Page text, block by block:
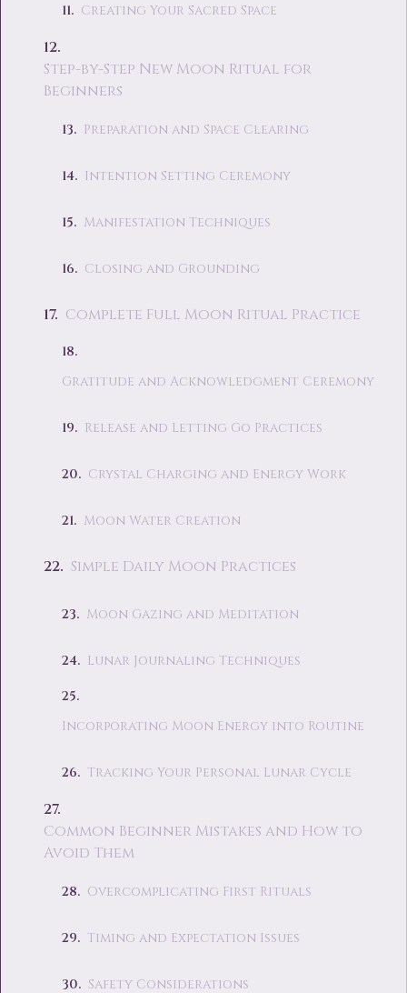
Creating Your Sacred Space
Step-by-Step New Moon Ritual for
Beginners
Preparation and Space Clearing
Intention Setting Ceremony
Manifestation Techniques
Closing and Grounding
Complete Full Moon Ritual Practice
Gratitude and Acknowledgment Ceremony
Release and Letting Go Practices
Crystal Charging and Energy Work
Moon Water Creation
Simple Daily Moon Practices
Moon Gazing and Meditation
Lunar Journaling Techniques
Incorporating Moon Energy into Routine
Tracking Your Personal Lunar Cycle
Common Beginner Mistakes and How to
Avoid Them
Overcomplicating First Rituals
Timing and Expectation Issues
Safety Considerations